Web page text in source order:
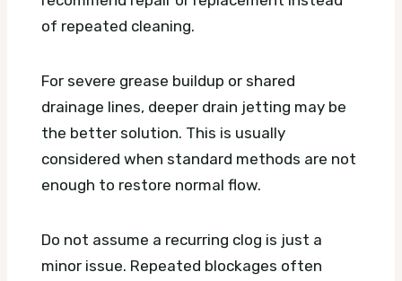
of repeated cleaning.
For severe grease buildup or shared
drainage lines, deeper drain jetting may be
the better solution. This is usually
considered when standard methods are not
enough to restore normal flow.
Do not assume a recurring clog is just a
minor issue. Repeated blockages often